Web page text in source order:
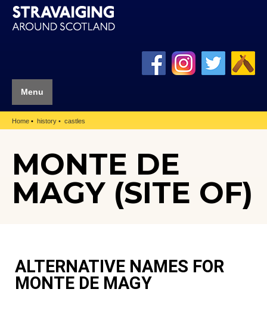
Menu
Home history castles
MONTE DE
MAGY (SITE OF)
ALTERNATIVE NAMES FOR
MONTE DE MAGY